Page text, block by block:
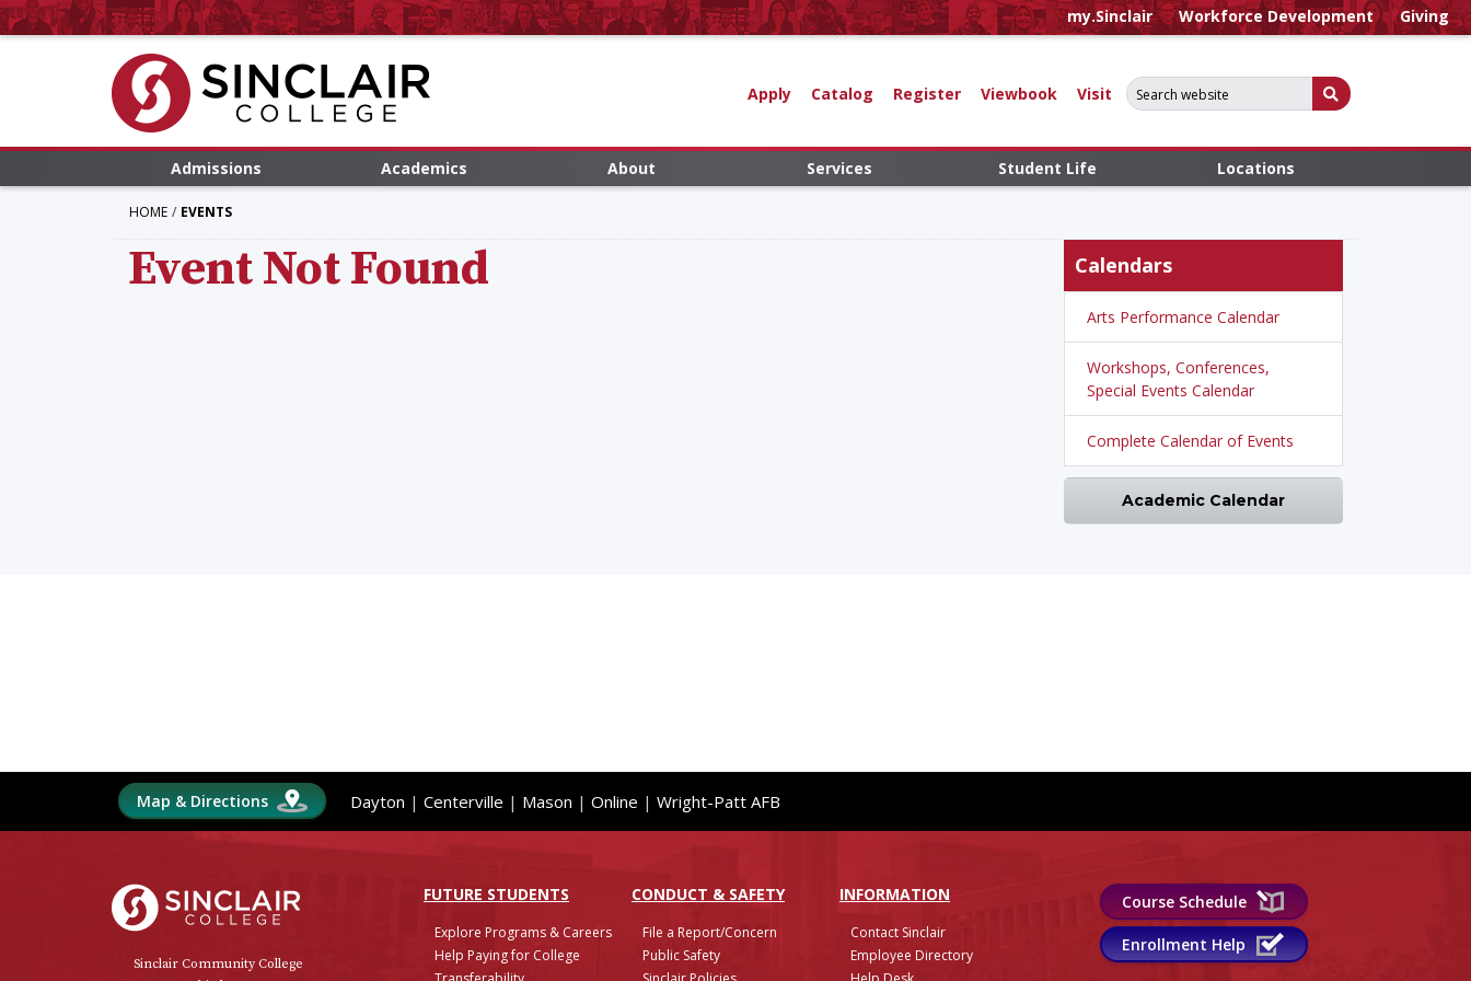
my.Sinclair Workforce Development Giving
Apply Catalog Register Viewbook Visit
Search for:
Submit Search
Admissions Academics About Services Student Life Locations
HOME EVENTS
Event Not Found Calendars
Arts Performance Calendar
Workshops, Conferences,
Special Events Calendar
Complete Calendar of Events
Academic Calendar
Map & Directions Dayton | Centerville | Mason | Online | Wright-Patt AFB
FUTURE STUDENTS
Explore Programs & Careers
Help Paying for College
CONDUCT & SAFETY
File a Report/Concern
Public Safety
INFORMATION
Contact Sinclair
Employee Directory
Sinclair College
Sinclair Community College
Course Schedule
Enrollment Help